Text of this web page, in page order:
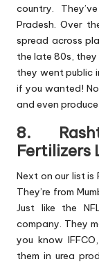
country.
Pradesh. Over
spread across
the late 80s,
they went public
if you wanted!
and even
8.
Fertilizers
Next on our list is
They’re from
Just like the
company. They
you know
them in urea